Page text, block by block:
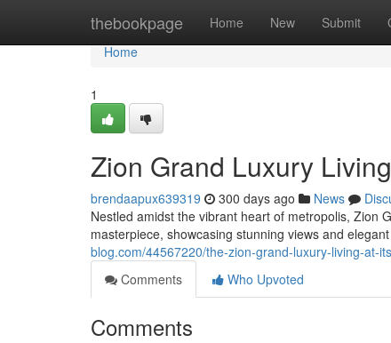
thebookpage Home New Submit
Home
Home
1
Zion Grand Luxury
brendaapux639319 300 days ago News
Nestled amidst the vibrant heart of metropolis, Zion
masterpiece, showcasing stunning views and
blog.com/44567220/the-zion-grand-luxury-living-at-
Comments
Who Upvoted
Comments